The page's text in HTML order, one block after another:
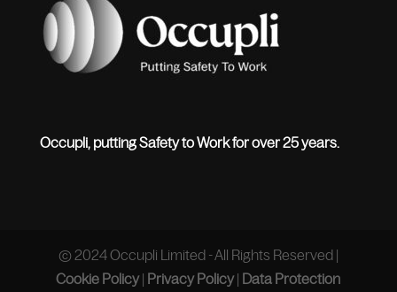
Occupli, putting Safety to Work for over 25 years.
© 2024 Occupli Limited - All Rights Reserved |
Cookie Policy| Privacy Policy| Data Protection